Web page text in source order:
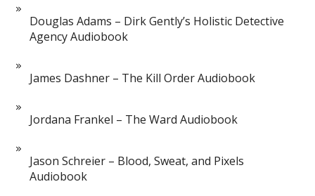
Douglas Adams – Dirk Gently’s Holistic Detective
Agency Audiobook
James Dashner – The Kill Order Audiobook
Jordana Frankel – The Ward Audiobook
Jason Schreier – Blood, Sweat, and Pixels
Audiobook